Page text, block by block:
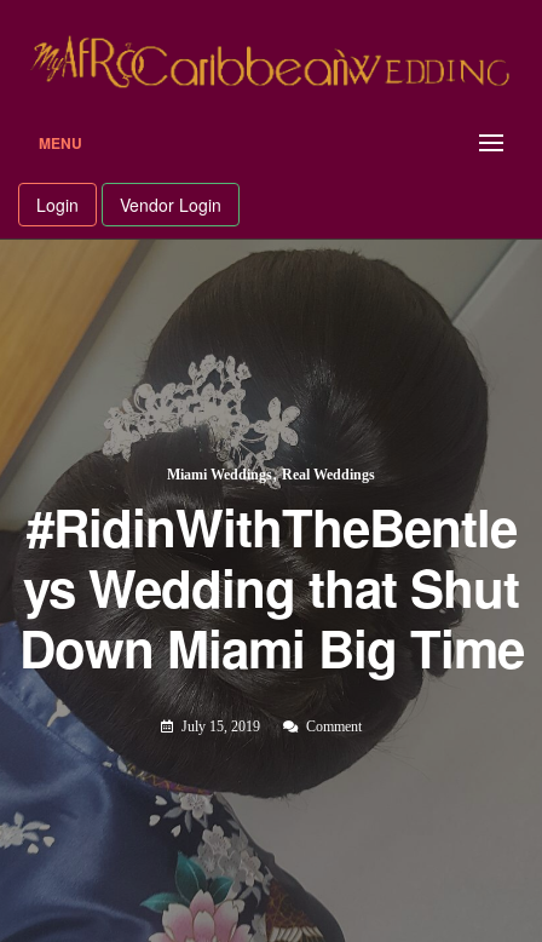
content
MENU
Login Vendor Login
Miami Weddings,Real Weddings
#RidinWithTheBentle
ys Wedding that Shut
Down Miami Big Time
July 15, 2019 Comment